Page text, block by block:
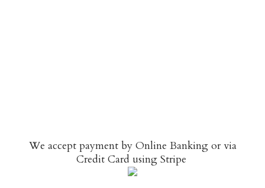
We accept payment by Online Banking or via
Credit Card using Stripe